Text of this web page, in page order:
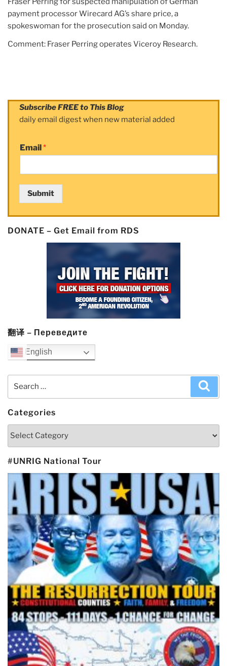
payment processor Wirecard AG’s share price, a
spokeswoman for the prosecution said on Monday.
Comment: Fraser Perring operates Viceroy Research.
Subscribe FREE to This Blog
daily email digest when new material added
Email *
Submit
DONATE – Get Email from RDS
翻译 – Переведите
English
Search
Categories
Categories
#UNRIG National Tour